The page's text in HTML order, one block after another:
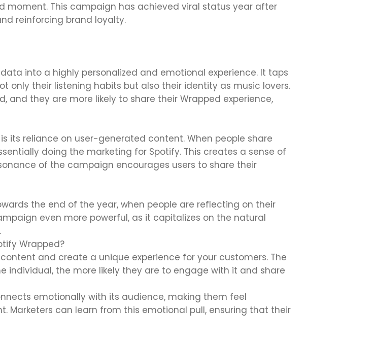
moment. This campaign has achieved viral status year after
reinforcing brand loyalty.
into a highly personalized and emotional experience. It taps
only their listening habits but also their identity as music lovers.
and they are more likely to share their Wrapped experience,
its reliance on user-generated content. When people share
doing the marketing for Spotify. This creates a sense of
of the campaign encourages users to share their
the end of the year, when people are reflecting on their
even more powerful, as it capitalizes on the natural
Wrapped?
and create a unique experience for your customers. The
individual, the more likely they are to engage with it and share
emotionally with its audience, making them feel
Marketers can learn from this emotional pull, ensuring that their